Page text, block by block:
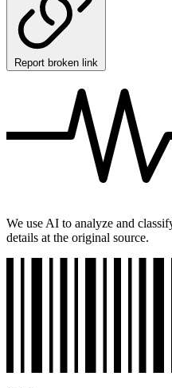
Report broken link
We use AI to analyze and
details at the original source.